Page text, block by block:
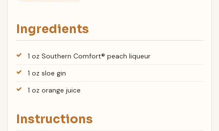
Ingredients
1 oz Southern Comfort® peach liqueur
1 oz sloe gin
1 oz orange juice
Instructions